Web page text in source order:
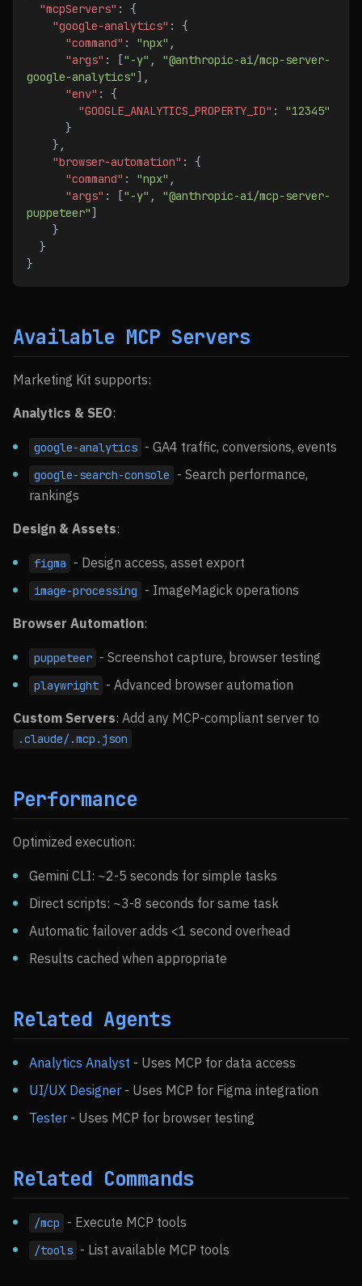
  "mcpServers"
: {
    "google-analytics"
: {
      "command"
: "npx" ,
      "args"
: ["-y" , "@anthropic-ai/mcp-server-
google-analytics"],
      "env"
: {
        "GOOGLE_ANALYTICS_PROPERTY_ID"
: "12345"
      }
    },
    "browser-automation"
: {
      "command"
: "npx" ,
      "args"
: ["-y" , "@anthropic-ai/mcp-server-
puppeteer"]
    }
  }
}
Available MCP Servers
Marketing Kit supports:
Analytics & SEO:
google-analytics - GA4 traffic, conversions, events
google-search-console
- Search performance,
rankings
Design & Assets:
figma - Design access, asset export
image-processing - ImageMagick operations
Browser Automation:
puppeteer - Screenshot capture, browser testing
playwright - Advanced browser automation
Custom Servers: Add any MCP-compliant server to
.claude/.mcp.json
Performance
Optimized execution:
Gemini CLI: ~2-5 seconds for simple tasks
Direct scripts: ~3-8 seconds for same task
Automatic failover adds <1 second overhead
Results cached when appropriate
Related Agents
Analytics Analyst - Uses MCP for data access
UI/UX Designer - Uses MCP for Figma integration
Tester - Uses MCP for browser testing
Related Commands
/mcp - Execute MCP tools
/tools - List available MCP tools